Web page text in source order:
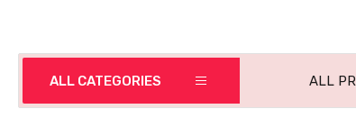
ALL CATEGORIES ALL